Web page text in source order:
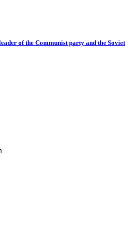
of the Communist party and the Soviet